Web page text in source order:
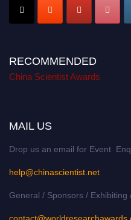
RECOMMENDED
China Scientist Awards
MAIL US
Drop us an email for Event
help@chinascientist.net
General / Sponsors / Exhibiting